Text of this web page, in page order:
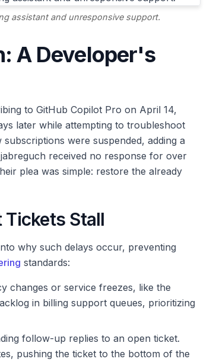
assistant and unresponsive support.
A Developer's
to GitHub Copilot Pro on April 14,
later while attempting to troubleshoot
were suspended, adding a
received no response for over
plea was simple: restore the already
Stall
why such delays occur, preventing
standards:
changes or service freezes, like the
in billing support queues, prioritizing
follow-up replies to an open ticket.
pushing the ticket to the bottom of the